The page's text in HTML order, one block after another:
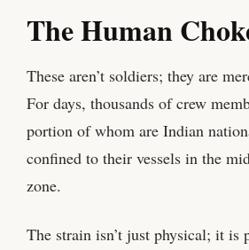
The Human
These aren’t soldiers; they are
For days, thousands of crew
portion of whom are Indian
confined to their vessels in the
zone.
The strain isn’t just physical; it is